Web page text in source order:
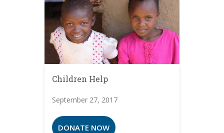
Children Help
September 27, 2017
DONATE NOW